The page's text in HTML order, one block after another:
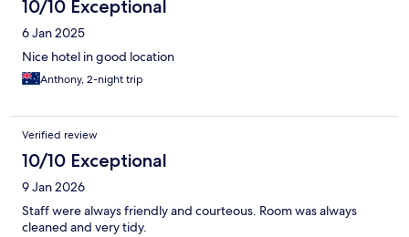
10/10 Exceptional
6 Jan 2025
Nice hotel in good location
Anthony, 2-night trip
Verified review
10/10 Exceptional
9 Jan 2026
Staff were always friendly and courteous. Room was always
cleaned and very tidy.